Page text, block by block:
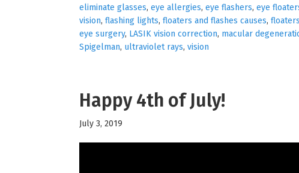
eliminate glasses, eye allergies, eye flashers, eye
vision, flashing lights, floaters and flashes causes,
eye surgery, LASIK vision correction, macular
Spigelman, ultraviolet rays, vision
Happy 4th of July!
July 3, 2019